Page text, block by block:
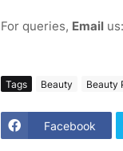
For queries, Email us:
Tags Beauty Beauty
Facebook